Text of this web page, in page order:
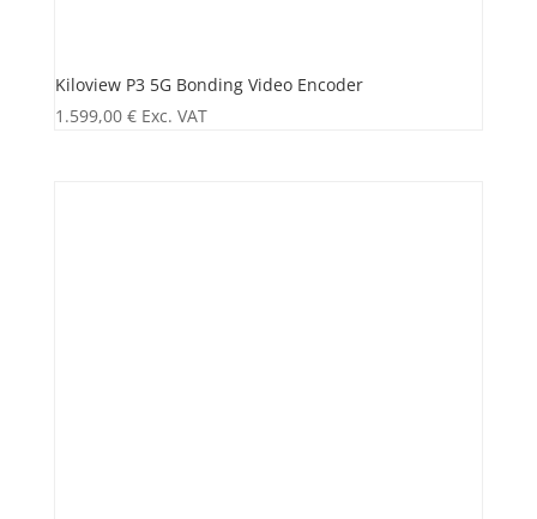
Kiloview P3 5G Bonding Video Encoder
1.599,00 € Exc. VAT